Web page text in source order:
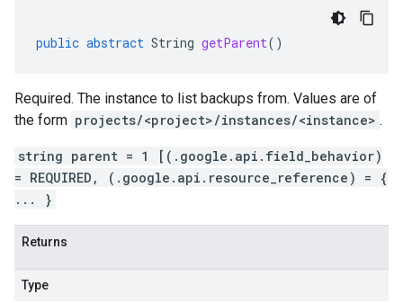
public abstract String getParent()
Required. The instance to list backups from. Values are of
the form projects/<project>/instances/<instance> .
string parent = 1 [(.google.api.field_behavior)
= REQUIRED, (.google.api.resource_reference) = {
... }
Returns
Type